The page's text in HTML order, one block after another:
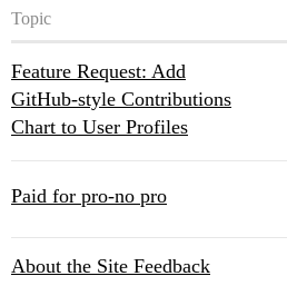
Topic
Feature Request: Add
GitHub‑style Contributions
Chart to User Profiles
Paid for pro-no pro
About the Site Feedback